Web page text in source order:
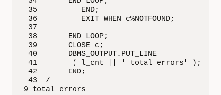
35          END;
36          EXIT WHEN c%NOTFOUND;
37
38       END LOOP;
39       CLOSE c;
40       DBMS_OUTPUT.PUT_LINE
41        ( l_cnt || ' total errors' );
42       END;
43  /
9 total errors